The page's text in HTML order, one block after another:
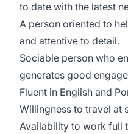
to date with the latest
A person oriented to
and attentive to detail.
Sociable person who
generates good
Fluent in English and
Willingness to travel at
Availability to work full